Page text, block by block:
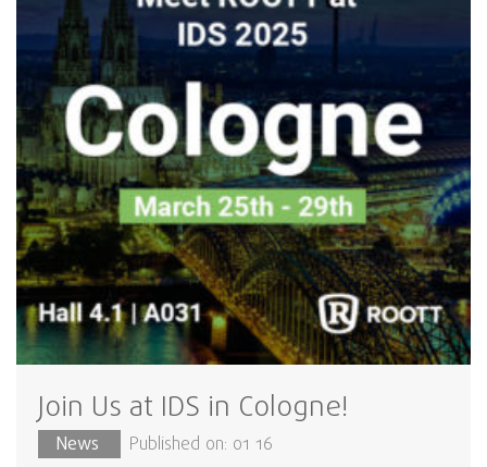
Join Us at IDS in Cologne!
News Published on: 01 16